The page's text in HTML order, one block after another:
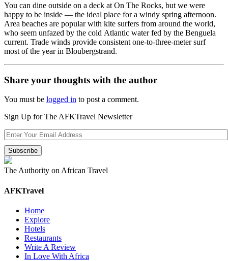
You can dine outside on a deck at On The Rocks, but we were
happy to be inside — the ideal place for a windy spring afternoon.
Area beaches are popular with kite surfers from around the world,
who seem unfazed by the cold Atlantic water fed by the Benguela
current. Trade winds provide consistent one-to-three-meter surf
most of the year in Bloubergstrand.
Share your thoughts with the author
You must be logged in to post a comment.
Sign Up for The AFKTravel Newsletter
The Authority on African Travel
AFKTravel
Home
Explore
Hotels
Restaurants
Write A Review
In Love With Africa